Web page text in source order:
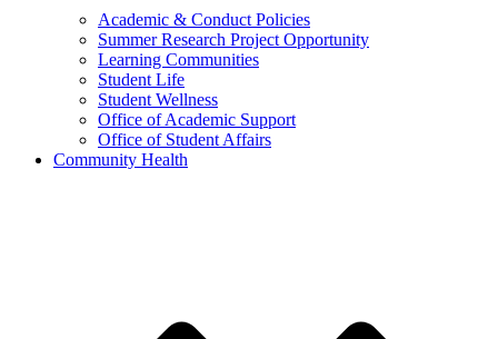
Academic & Conduct Policies
Summer Research Project Opportunity
Learning Communities
Student Life
Student Wellness
Office of Academic Support
Office of Student Affairs
Community Health